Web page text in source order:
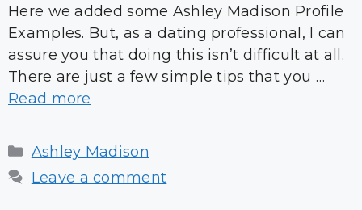
Here we added some Ashley Madison Profile
Examples. But, as a dating professional, I can
assure you that doing this isn’t difficult at all.
There are just a few simple tips that you …
Read more
Categories
Ashley Madison
Leave a comment